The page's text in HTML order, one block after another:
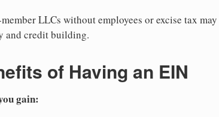
LLCs without employees or excise tax
and credit building.
of Having an EIN
gain: